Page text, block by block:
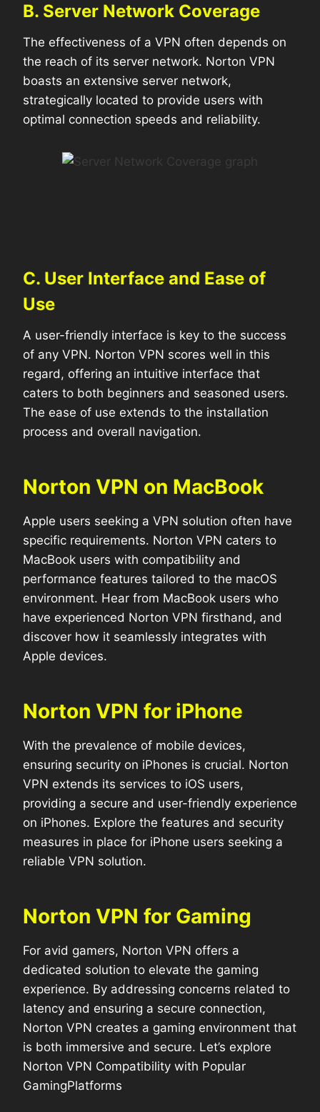
B. Server Network Coverage
The effectiveness of a VPN often depends on
the reach of its server network. Norton VPN
boasts an extensive server network,
strategically located to provide users with
optimal connection speeds and reliability.
C. User Interface and Ease of
Use
A user-friendly interface is key to the success
of any VPN. Norton VPN scores well in this
regard, offering an intuitive interface that
caters to both beginners and seasoned users.
The ease of use extends to the installation
process and overall navigation.
Norton VPN on MacBook
Apple users seeking a VPN solution often have
specific requirements. Norton VPN caters to
MacBook users with compatibility and
performance features tailored to the macOS
environment. Hear from MacBook users who
have experienced Norton VPN firsthand, and
discover how it seamlessly integrates with
Apple devices.
Norton VPN for iPhone
With the prevalence of mobile devices,
ensuring security on iPhones is crucial. Norton
VPN extends its services to iOS users,
providing a secure and user-friendly experience
on iPhones. Explore the features and security
measures in place for iPhone users seeking a
reliable VPN solution.
Norton VPN for Gaming
For avid gamers, Norton VPN offers a
dedicated solution to elevate the gaming
experience. By addressing concerns related to
latency and ensuring a secure connection,
Norton VPN creates a gaming environment that
is both immersive and secure. Let’s explore
Norton VPN Compatibility with Popular
GamingPlatforms